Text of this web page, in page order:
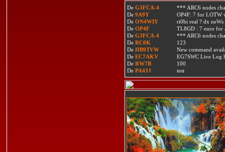
De G3FCA-4
*** ARC6 nodes
De 9A9Y
OP4F: 7 for LOTW
De ON4WIY
ri0bi real ? dx neWs
De OP4F
TL8GD : 7 euro
De G3FCA-4
*** ARC6 nodes
De RC0K
123
De HB9TVW
New command
De EC7AKV
EG7SWC Live Log
De RW7B
100
De PA4JJ test